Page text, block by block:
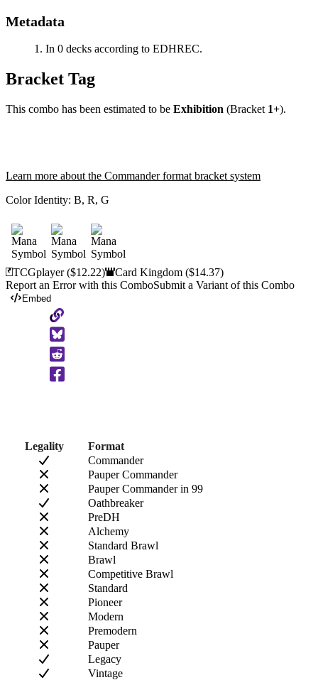
Metadata
In 0 decks according to EDHREC.
Bracket Tag
This combo has been estimated to be Exhibition (Bracket 1+).
Learn more about the Commander format bracket system
Color Identity: B, R, G
TCGplayer($12.22) Card Kingdom($14.37)
Report an Error with this ComboSubmit a Variant of this Combo
Embed
Copy
to
Clipboard
Legality
Format
Commander
Pauper Commander
Pauper Commander in 99
Oathbreaker
PreDH
Alchemy
Standard Brawl
Brawl
Competitive Brawl
Standard
Pioneer
Modern
Premodern
Pauper
Legacy
Vintage